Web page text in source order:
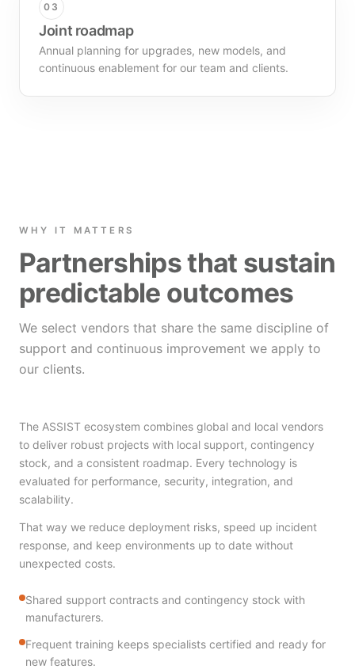
03
Joint roadmap
Annual planning for upgrades, new models, and
continuous enablement for our team and clients.
WHY IT MATTERS
Partnerships that sustain
predictable outcomes
We select vendors that share the same discipline of
support and continuous improvement we apply to
our clients.
The ASSIST ecosystem combines global and local vendors
to deliver robust projects with local support, contingency
stock, and a consistent roadmap. Every technology is
evaluated for performance, security, integration, and
scalability.
That way we reduce deployment risks, speed up incident
response, and keep environments up to date without
unexpected costs.
Shared support contracts and contingency stock with
manufacturers.
Frequent training keeps specialists certified and ready for
new features.